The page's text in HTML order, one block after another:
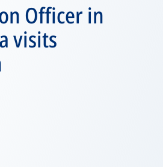
Officer in
visits